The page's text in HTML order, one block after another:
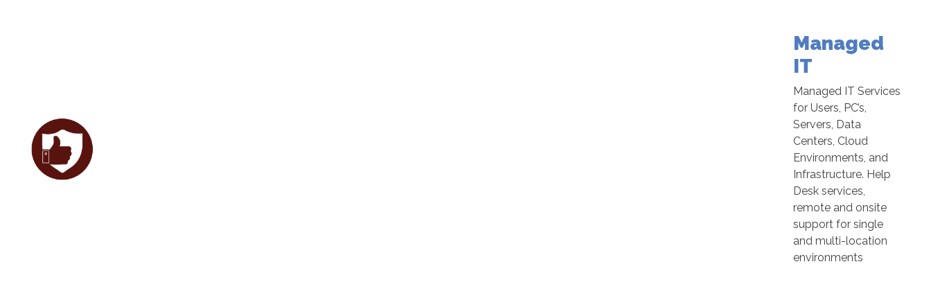
Managed
IT
Managed IT Services
for Users, PC’s,
Servers, Data
Centers, Cloud
Environments, and
Infrastructure. Help
Desk services,
remote and onsite
support for single
and multi-location
environments